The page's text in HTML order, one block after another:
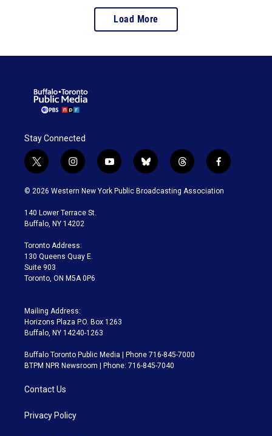
Load More
Stay Connected
t
w
i
t
e
i
n
s
a
g
a
m
y
o
u
b
l
u
t
h
r
f
a
c
© 2026 Western New York Public Broadcasting Association
140 Lower Terrace St.
Buffalo, NY 14202
Toronto Address:
130 Queens Quay E.
Suite 903
Toronto, ON M5A 0P6
Mailing Address:
Horizons Plaza P.O. Box 1263
Buffalo, NY 14240-1263
Buffalo Toronto Public Media | Phone 716-845-7000
BTPM NPR Newsroom | Phone: 716-845-7040
Contact Us
Privacy Policy